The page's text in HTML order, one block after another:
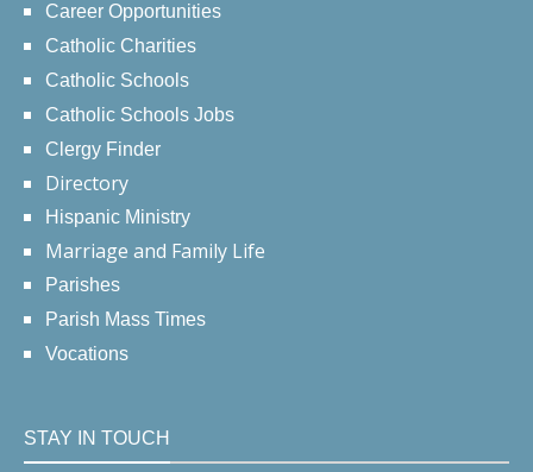
Career Opportunities
Catholic Charities
Catholic Schools
Catholic Schools Jobs
Clergy Finder
Directory
Hispanic Ministry
Marriage and Family Life
Parishes
Parish Mass Times
Vocations
STAY IN TOUCH